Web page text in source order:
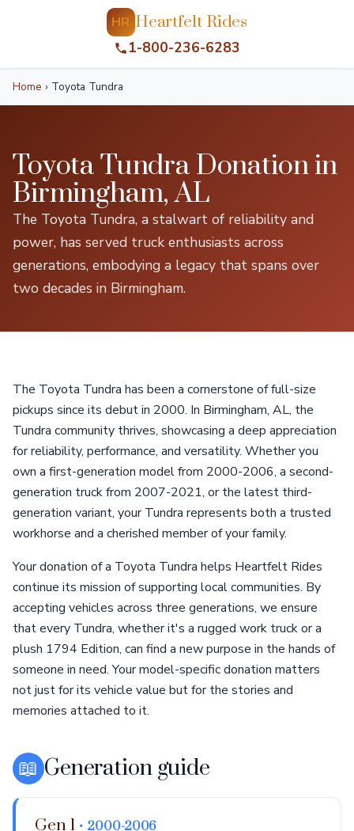
HR Heartfelt Rides
1-800-236-6283
Home › Toyota Tundra
Toyota Tundra Donation in
Birmingham, AL
The Toyota Tundra, a stalwart of reliability and
power, has served truck enthusiasts across
generations, embodying a legacy that spans over
two decades in Birmingham.
The Toyota Tundra has been a cornerstone of full-size
pickups since its debut in 2000. In Birmingham, AL, the
Tundra community thrives, showcasing a deep appreciation
for reliability, performance, and versatility. Whether you
own a first-generation model from 2000-2006, a second-
generation truck from 2007-2021, or the latest third-
generation variant, your Tundra represents both a trusted
workhorse and a cherished member of your family.
Your donation of a Toyota Tundra helps Heartfelt Rides
continue its mission of supporting local communities. By
accepting vehicles across three generations, we ensure
that every Tundra, whether it's a rugged work truck or a
plush 1794 Edition, can find a new purpose in the hands of
someone in need. Your model-specific donation matters
not just for its vehicle value but for the stories and
memories attached to it.
📖 Generation guide
Gen 1 • 2000-2006